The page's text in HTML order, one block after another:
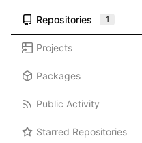
Repositories 1
Projects
Packages
Public Activity
Starred Repositories